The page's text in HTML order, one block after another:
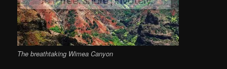
The breathtaking Wimea Canyon